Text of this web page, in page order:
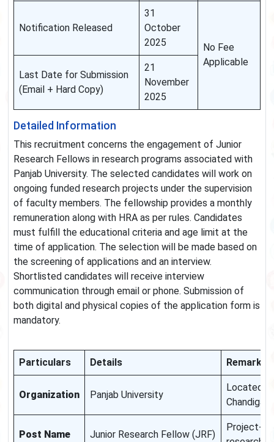
Notification Released
31
October
2025
No Fee
Applicable
Last Date for Submission
(Email + Hard Copy)
21
November
2025
Detailed Information
This recruitment concerns the engagement of Junior
Research Fellows in research programs associated with
Panjab University. The selected candidates will work on
ongoing funded research projects under the supervision
of faculty members. The fellowship provides a monthly
remuneration along with HRA as per rules. Candidates
must fulfill the educational criteria and age limit at the
time of application. The selection will be made based on
the screening of applications and an interview.
Shortlisted candidates will receive interview
communication through email or phone. Submission of
both digital and physical copies of the application form is
mandatory.
Particulars Details Remarks
Organization Panjab University
Located in
Chandigarh
Post Name Junior Research Fellow (JRF)
Project-